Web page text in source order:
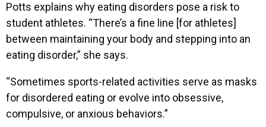
Potts explains why eating disorders pose a risk to
student athletes. “There’s a fine line [for athletes]
between maintaining your body and stepping into an
eating disorder,” she says.
“Sometimes sports-related activities serve as masks
for disordered eating or evolve into obsessive,
compulsive, or anxious behaviors.”